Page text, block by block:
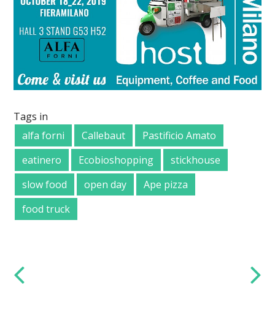
Tags in
alfa forni
Callebaut
Pastificio Amato
eatinero
Ecobioshopping
stickhouse
slow food
open day
Ape pizza
food truck